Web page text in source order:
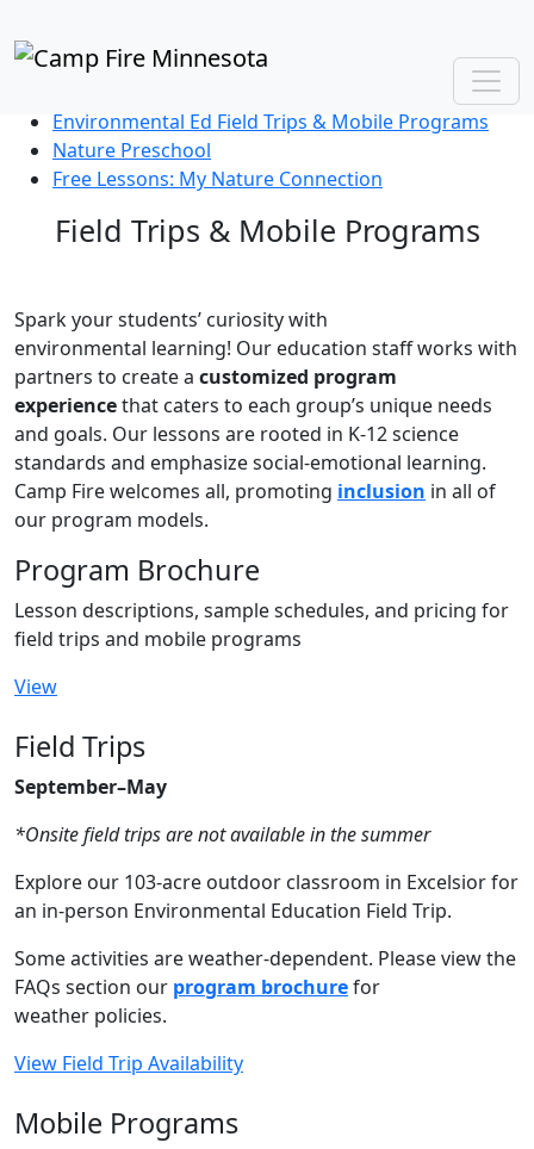
View Our Program Brochure
Environmental Ed Field Trips & Mobile Programs
Nature Preschool
Free Lessons: My Nature Connection
Field Trips & Mobile Programs
Spark your students’ curiosity with
environmental learning! Our education staff works with
partners to create a customized program
experiencethat caters to each group’s unique needs
and goals. Our lessons are rooted in K-12 science
standards and emphasize social-emotional learning.
Camp Fire welcomes all, promoting inclusion in all of
our program models.
Program Brochure
Lesson descriptions, sample schedules, and pricing for
field trips and mobile programs
View
Field Trips
September–May
*Onsite field trips are not available in the summer
Explore our 103-acre outdoor classroom in Excelsior for
an in-person Environmental Education Field Trip.
Some activities are weather-dependent. Please view the
FAQs section our program brochurefor
weather policies.
View Field Trip Availability
Mobile Programs